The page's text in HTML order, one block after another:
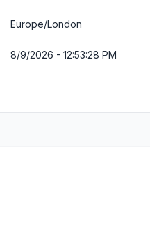
Europe/London
8/9/2026 - 12:53:28 PM